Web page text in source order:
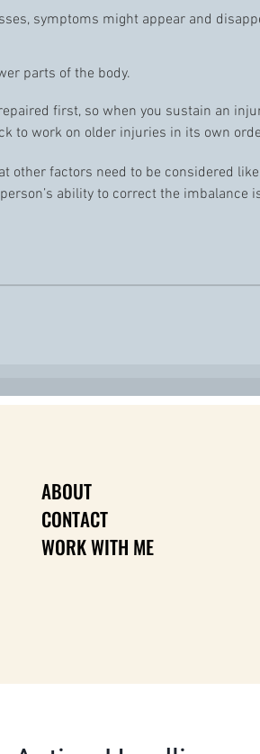
symptoms might appear and
parts of the body.
first, so when you sustain an
to work on older injuries in its own
other factors need to be considered
ability to correct the imbalance
ABOUT
CONTACT
WORK WITH ME